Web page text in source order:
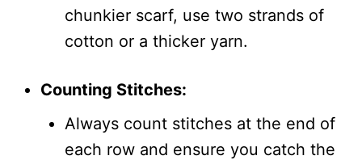
chunkier scarf, use two strands of
cotton or a thicker yarn.
Counting Stitches:
Always count stitches at the end of
each row and ensure you catch the